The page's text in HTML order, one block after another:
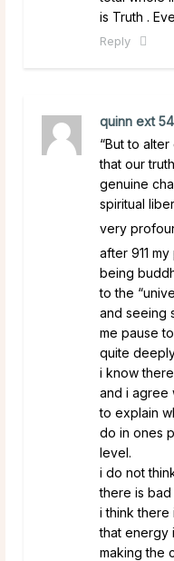
is Truth .
Reply
quinn ext
“But to
that our
genuine
spiritual
very
after 911
being
to the
and seeing
me pause
quite
i know
and i agree
to explain
do in ones
level.
i do not
there is bad
i think there
that energy
making the